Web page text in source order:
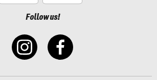
Follow us!